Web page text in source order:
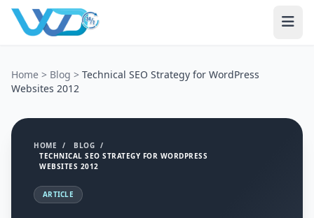
Home > Blog > Technical SEO Strategy for WordPress
Websites 2012
HOME / BLOG /
TECHNICAL SEO STRATEGY FOR WORDPRESS
WEBSITES 2012
ARTICLE